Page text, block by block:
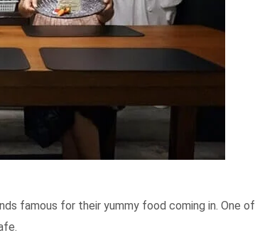
famous for their yummy food coming in. One of